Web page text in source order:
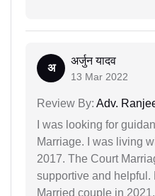
अ
अर्जुन यादव
13 Mar 2022
Review By: Adv.
I was looking for
Marriage. I was living
2017. The Court
supportive and helpful.
Married couple in 2021.